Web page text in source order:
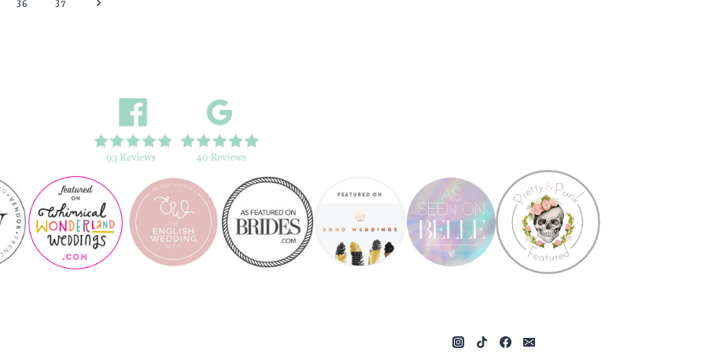
36 37 Next